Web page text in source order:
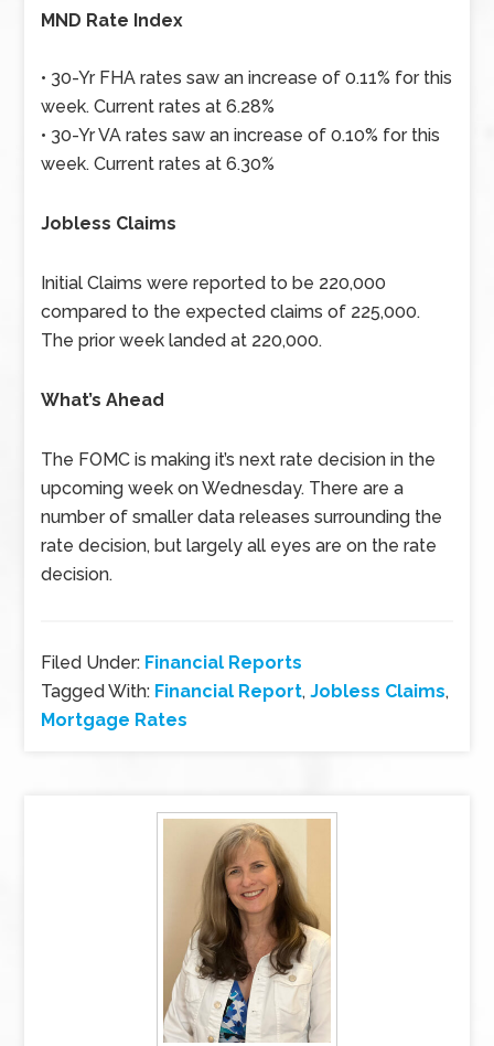
MND Rate Index
• 30-Yr FHA rates saw an increase of 0.11% for this
week. Current rates at 6.28%
• 30-Yr VA rates saw an increase of 0.10% for this
week. Current rates at 6.30%
Jobless Claims
Initial Claims were reported to be 220,000
compared to the expected claims of 225,000.
The prior week landed at 220,000.
What’s Ahead
The FOMC is making it’s next rate decision in the
upcoming week on Wednesday. There are a
number of smaller data releases surrounding the
rate decision, but largely all eyes are on the rate
decision.
Filed Under: Financial Reports
Tagged With: Financial Report,Jobless Claims,
Mortgage Rates